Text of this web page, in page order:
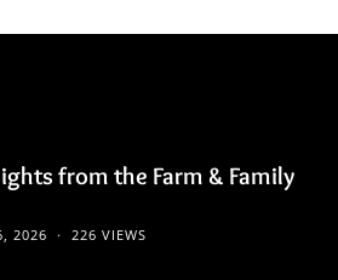
from the Farm & Family
2026 226 VIEWS